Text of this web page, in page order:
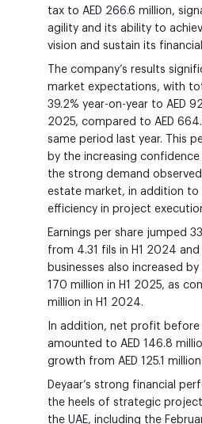
tax to AED 266.6 million,
agility and its ability to
vision and sustain its
The company’s results
market expectations, with
39.2% year-on-year to AED
2025, compared to AED
same period last year. This
by the increasing
the strong demand observed
estate market, in addition to
efficiency in project
Earnings per share jumped
from 4.31 fils in H1 2024
businesses also increased by
170 million in H1 2025, as
million in H1 2024.
In addition, net profit
amounted to AED 146.8
growth from AED 125.1
Deyaar’s strong financial
the heels of strategic
the UAE, including the